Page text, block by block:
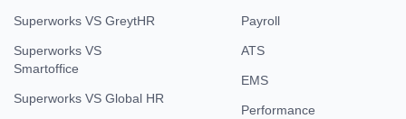
Superworks VS GreytHR
Superworks VS
Smartoffice
Superworks VS Global HR
Payroll
ATS
EMS
Performance